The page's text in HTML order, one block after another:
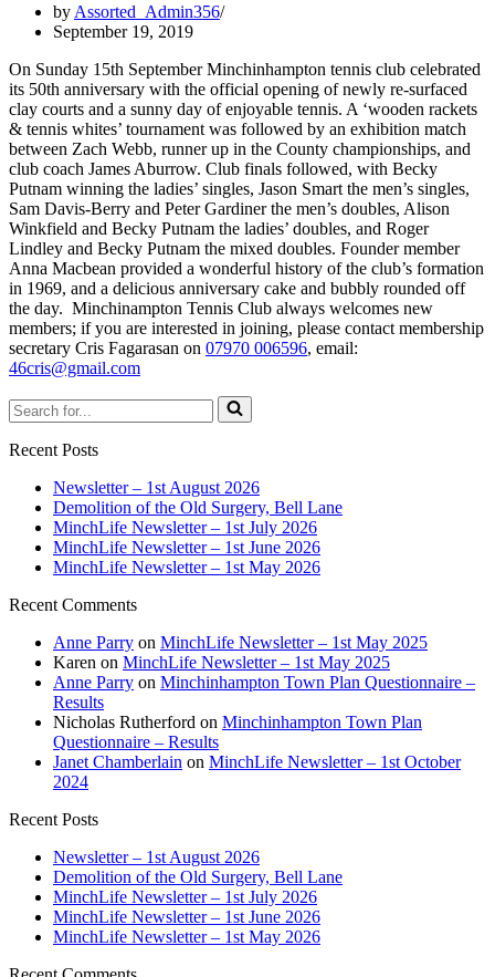
by Assorted_Admin356
September 19, 2019
On Sunday 15th September Minchinhampton tennis club celebrated
its 50th anniversary with the official opening of newly re-surfaced
clay courts and a sunny day of enjoyable tennis. A ‘wooden rackets
& tennis whites’ tournament was followed by an exhibition match
between Zach Webb, runner up in the County championships, and
club coach James Aburrow. Club finals followed, with Becky
Putnam winning the ladies’ singles, Jason Smart the men’s singles,
Sam Davis-Berry and Peter Gardiner the men’s doubles, Alison
Winkfield and Becky Putnam the ladies’ doubles, and Roger
Lindley and Becky Putnam the mixed doubles. Founder member
Anna Macbean provided a wonderful history of the club’s formation
in 1969, and a delicious anniversary cake and bubbly rounded off
the day. Minchinampton Tennis Club always welcomes new
members; if you are interested in joining, please contact membership
secretary Cris Fagarasan on 07970 006596, email:
46cris@gmail.com
Search
for...
Recent Posts
Newsletter – 1st August 2026
Demolition of the Old Surgery, Bell Lane
MinchLife Newsletter – 1st July 2026
MinchLife Newsletter – 1st June 2026
MinchLife Newsletter – 1st May 2026
Recent Comments
Anne Parry on MinchLife Newsletter – 1st May 2025
Karen on MinchLife Newsletter – 1st May 2025
Anne Parry on Minchinhampton Town Plan Questionnaire –
Results
Nicholas Rutherford on Minchinhampton Town Plan
Questionnaire – Results
Janet Chamberlain on MinchLife Newsletter – 1st October
2024
Recent Posts
Newsletter – 1st August 2026
Demolition of the Old Surgery, Bell Lane
MinchLife Newsletter – 1st July 2026
MinchLife Newsletter – 1st June 2026
MinchLife Newsletter – 1st May 2026